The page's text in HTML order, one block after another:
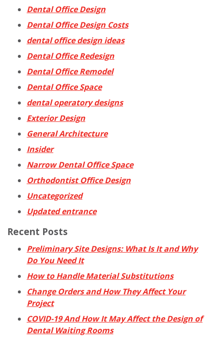
Dental Office Design
Dental Office Design Costs
dental office design ideas
Dental Office Redesign
Dental Office Remodel
Dental Office Space
dental operatory designs
Exterior Design
General Architecture
Insider
Narrow Dental Office Space
Orthodontist Office Design
Uncategorized
Updated entrance
Recent Posts
Preliminary Site Designs: What Is It and Why
Do You Need It
How to Handle Material Substitutions
Change Orders and How They Affect Your
Project
COVID-19 And How It May Affect the Design of
Dental Waiting Rooms